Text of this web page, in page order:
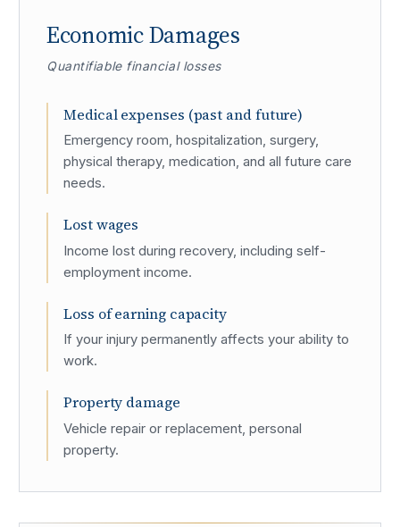
Economic Damages
Quantifiable financial losses
Medical expenses (past and future)
Emergency room, hospitalization, surgery,
physical therapy, medication, and all future care
needs.
Lost wages
Income lost during recovery, including self-
employment income.
Loss of earning capacity
If your injury permanently affects your ability to
work.
Property damage
Vehicle repair or replacement, personal
property.